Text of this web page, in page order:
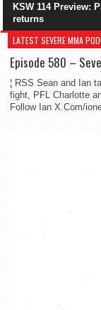
KSW 114 Preview:
returns
LATEST SEVERE MMA
Episode 580 –
¦ RSS Sean and Ian
fight, PFL Charlotte
Follow Ian X.Com/